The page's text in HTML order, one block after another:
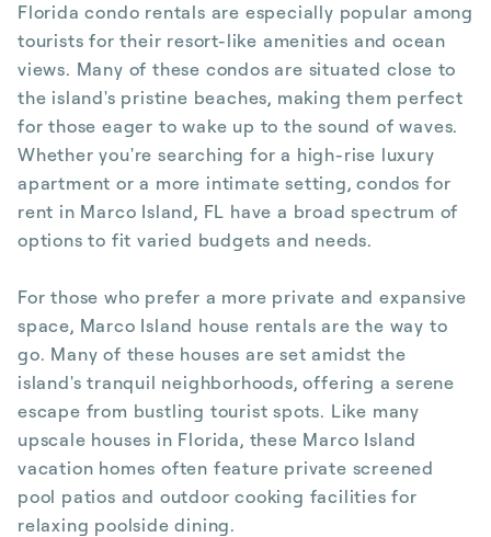
Florida condo rentals are especially popular among
tourists for their resort-like amenities and ocean
views. Many of these condos are situated close to
the island's pristine beaches, making them perfect
for those eager to wake up to the sound of waves.
Whether you're searching for a high-rise luxury
apartment or a more intimate setting, condos for
rent in Marco Island, FL have a broad spectrum of
options to fit varied budgets and needs.
For those who prefer a more private and expansive
space, Marco Island house rentals are the way to
go. Many of these houses are set amidst the
island's tranquil neighborhoods, offering a serene
escape from bustling tourist spots. Like many
upscale houses in Florida, these Marco Island
vacation homes often feature private screened
pool patios and outdoor cooking facilities for
relaxing poolside dining.